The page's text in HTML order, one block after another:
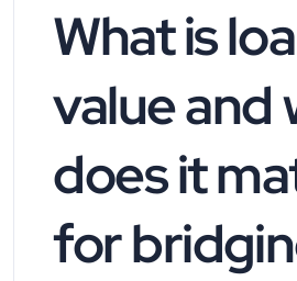
What is
value and
does it
for